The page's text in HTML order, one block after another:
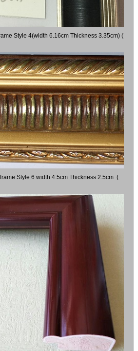
Style 4(width 6.16cm Thickness 3.35cm) (
Style 6 width 4.5cm Thickness 2.5cm (